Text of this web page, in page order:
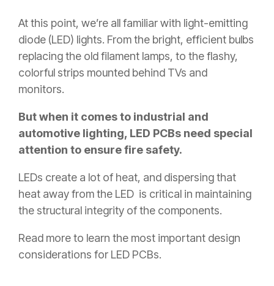
At this point, we’re all familiar with light-emitting
diode (LED) lights. From the bright, efficient bulbs
replacing the old filament lamps, to the flashy,
colorful strips mounted behind TVs and
monitors.
But when it comes to industrial and
automotive lighting, LED PCBs need special
attention to ensure fire safety.
LEDs create a lot of heat, and dispersing that
heat away from the LED is critical in maintaining
the structural integrity of the components.
Read more to learn the most important design
considerations for LED PCBs.